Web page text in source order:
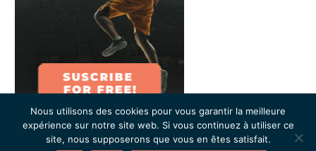
Nous utilisons des cookies pour vous garantir la meilleure
expérience sur notre site web. Si vous continuez à utiliser ce
site, nous supposerons que vous en êtes satisfait.